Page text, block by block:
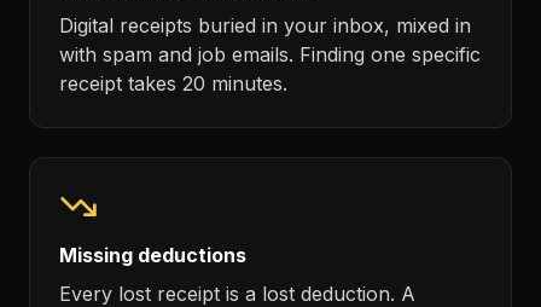
Digital receipts buried in your inbox, mixed in
with spam and job emails. Finding one specific
receipt takes 20 minutes.
Missing deductions
Every lost receipt is a lost deduction. A